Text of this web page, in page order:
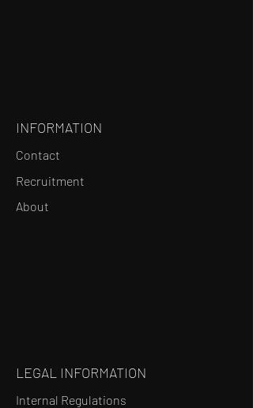
INFORMATION
Contact
Recruitment
About
LEGAL INFORMATION
Internal Regulations